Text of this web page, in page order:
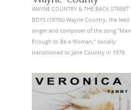
WAYNE COUNTRY & THE BACK STREET
BOYS (1970s) Wayne Country, the lead
singer and composer of the song "Man
Enough to Be a Woman,” socially
transitioned to Jane Country in 1979.